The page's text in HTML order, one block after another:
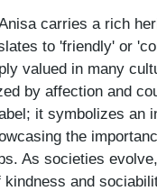
carries a rich
to 'friendly' or
valued in many
by affection and
it symbolizes an
the
As societies
kindness and